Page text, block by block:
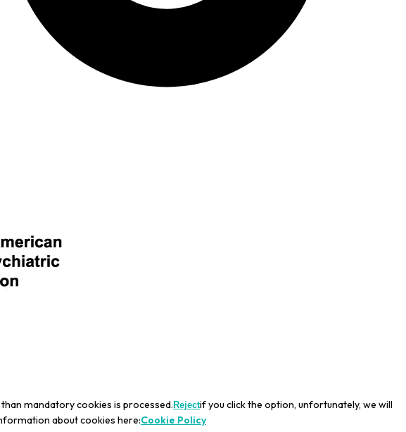
mandatory cookies is processed. Rejectif you click the option, unfortunately, we will
about cookies here:Cookie Policy